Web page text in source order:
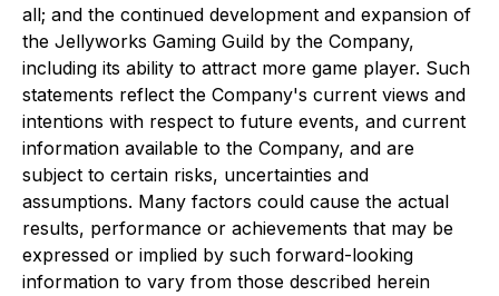
all; and the continued development and expansion of
the Jellyworks Gaming Guild by the Company,
including its ability to attract more game player. Such
statements reflect the Company's current views and
intentions with respect to future events, and current
information available to the Company, and are
subject to certain risks, uncertainties and
assumptions. Many factors could cause the actual
results, performance or achievements that may be
expressed or implied by such forward-looking
information to vary from those described herein